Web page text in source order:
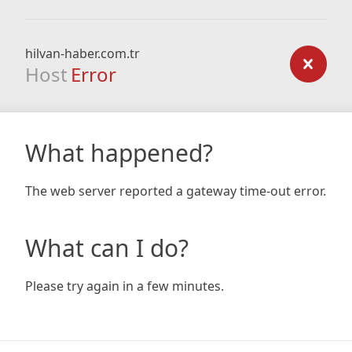
hilvan-haber.com.tr
Host Error
What happened?
The web server reported a gateway time-out error.
What can I do?
Please try again in a few minutes.